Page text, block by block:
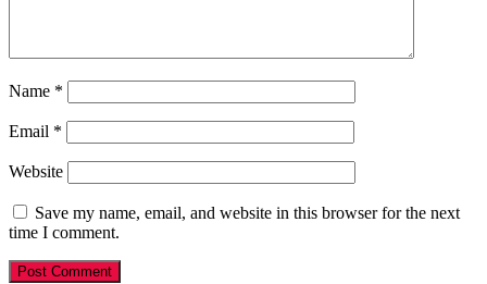
Name *
Email *
Website
Save my name, email, and website in this browser for the next
time I comment.